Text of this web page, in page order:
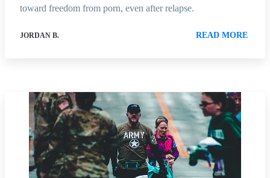
toward freedom from porn, even after relapse.
JORDAN B. READ MORE